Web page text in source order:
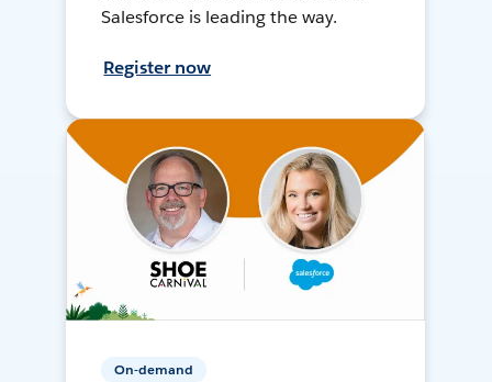
Salesforce is leading the way.
Register now
On-demand